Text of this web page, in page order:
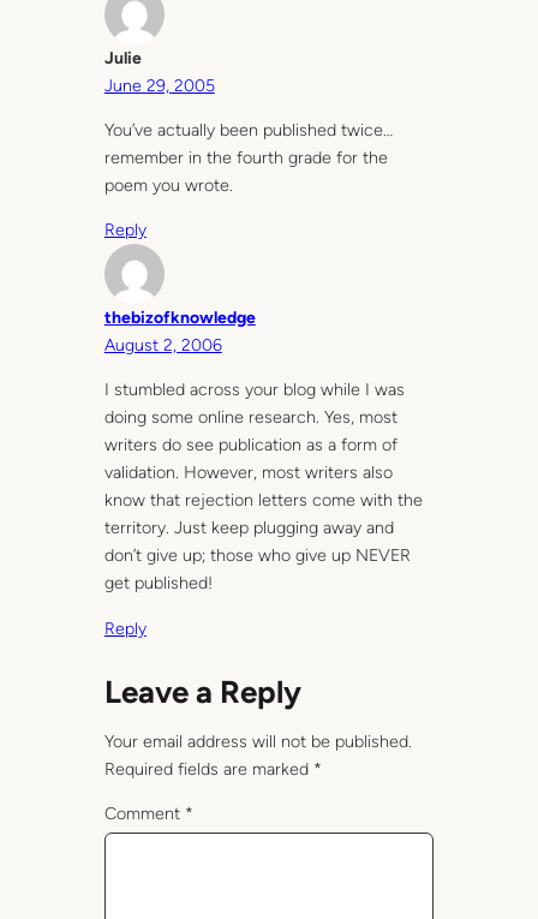
Julie
June 29, 2005
You’ve actually been published twice…
remember in the fourth grade for the
poem you wrote.
Reply
thebizofknowledge
August 2, 2006
I stumbled across your blog while I was
doing some online research. Yes, most
writers do see publication as a form of
validation. However, most writers also
know that rejection letters come with the
territory. Just keep plugging away and
don’t give up; those who give up NEVER
get published!
Reply
Leave a Reply
Your email address will not be published.
Required fields are marked *
Comment *